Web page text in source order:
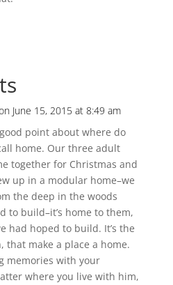
June 15, 2015 at 8:49 am
point about where do
home. Our three adult
together for Christmas and
up in a modular home–we
the deep in the woods
to build–it’s home to them,
had hoped to build. It’s the
that make a place a home.
memories with your
where you live with him,